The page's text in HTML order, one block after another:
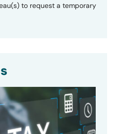
to request a temporary